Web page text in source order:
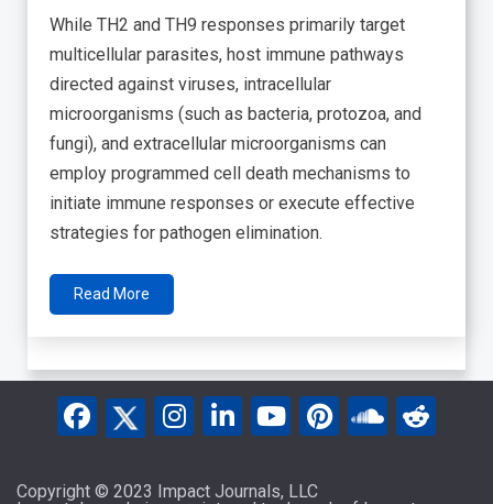
While TH2 and TH9 responses primarily target
multicellular parasites, host immune pathways
directed against viruses, intracellular
microorganisms (such as bacteria, protozoa, and
fungi), and extracellular microorganisms can
employ programmed cell death mechanisms to
initiate immune responses or execute effective
strategies for pathogen elimination.
Read More
Copyright © 2023 Impact Journals, LLC